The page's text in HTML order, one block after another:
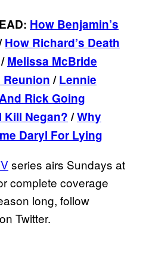
How Benjamin’s
How Richard’s Death
/Melissa McBride
Reunion/Lennie
Rick Going
Kill Negan?/Why
Daryl For Lying
series airs Sundays at
complete coverage
long, follow
on Twitter.